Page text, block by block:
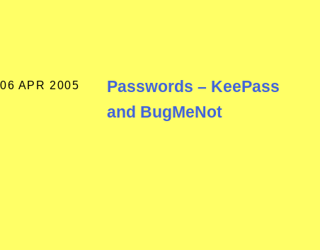
06 APR 2005
Passwords – KeePass
and BugMeNot